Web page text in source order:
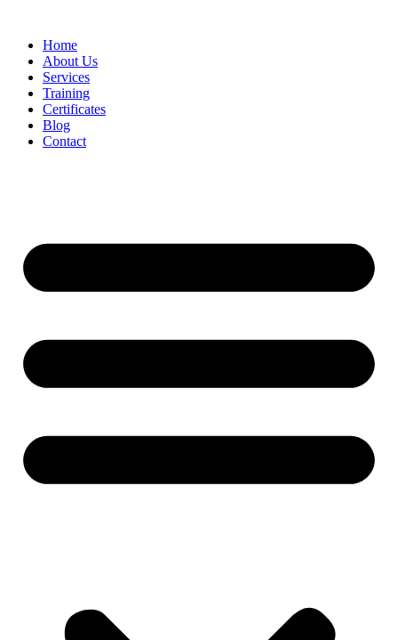
Home
About Us
Services
Training
Certificates
Blog
Contact